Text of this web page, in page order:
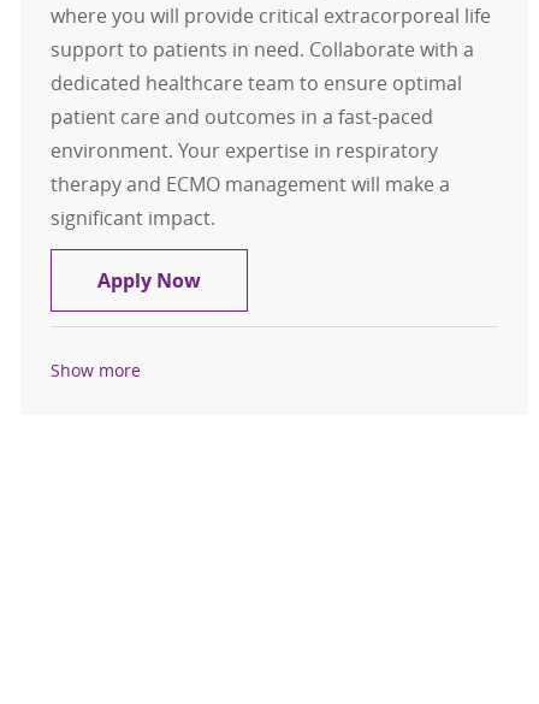
where you will provide critical extracorporeal life
support to patients in need. Collaborate with a
dedicated healthcare team to ensure optimal
patient care and outcomes in a fast-paced
environment. Your expertise in respiratory
therapy and ECMO management will make a
significant impact.
Apply NowECMO Respiratory Specialist Per
Show more